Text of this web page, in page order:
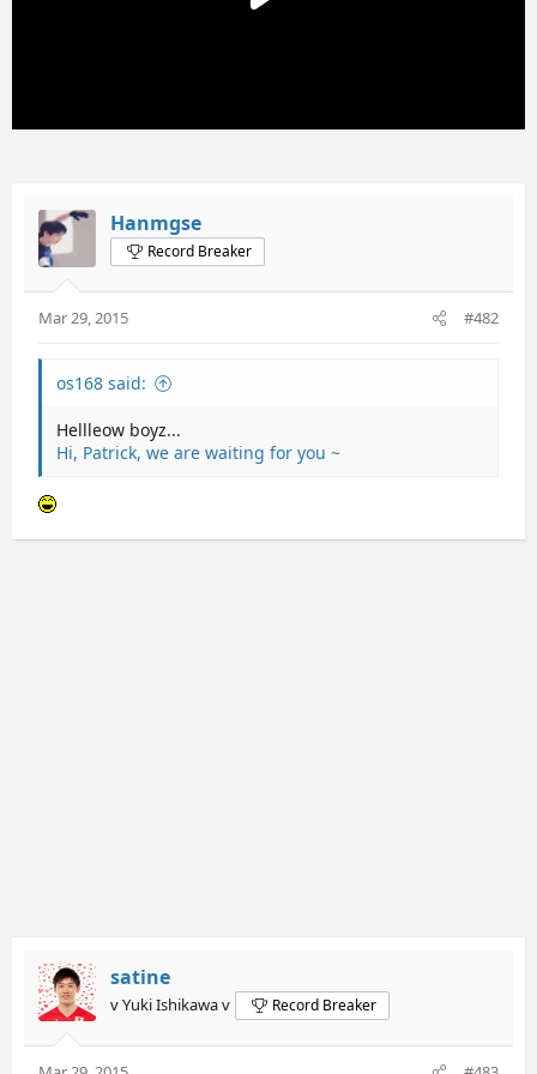
Hanmgse
Record Breaker
Mar 29, 2015 #482
os168 said:
Hellleow boyz...
Hi, Patrick, we are waiting for you ~
satine
v Yuki Ishikawa v Record Breaker